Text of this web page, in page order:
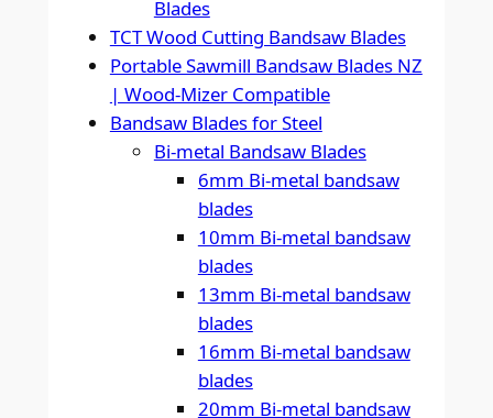
Blades
TCT Wood Cutting Bandsaw Blades
Portable Sawmill Bandsaw Blades NZ
| Wood-Mizer Compatible
Bandsaw Blades for Steel
Bi-metal Bandsaw Blades
6mm Bi-metal bandsaw
blades
10mm Bi-metal bandsaw
blades
13mm Bi-metal bandsaw
blades
16mm Bi-metal bandsaw
blades
20mm Bi-metal bandsaw